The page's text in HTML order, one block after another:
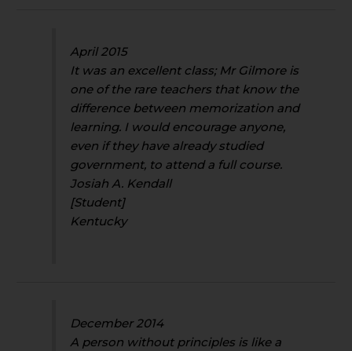
April 2015
It was an excellent class; Mr Gilmore is
one of the rare teachers that know the
difference between memorization and
learning. I would encourage anyone,
even if they have already studied
government, to attend a full course.
Josiah A. Kendall
[Student]
Kentucky
December 2014
A person without principles is like a